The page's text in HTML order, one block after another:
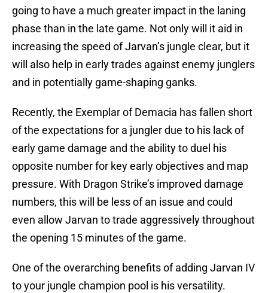
going to have a much greater impact in the laning
phase than in the late game. Not only will it aid in
increasing the speed of Jarvan’s jungle clear, but it
will also help in early trades against enemy junglers
and in potentially game-shaping ganks.
Recently, the Exemplar of Demacia has fallen short
of the expectations for a jungler due to his lack of
early game damage and the ability to duel his
opposite number for key early objectives and map
pressure. With Dragon Strike’s improved damage
numbers, this will be less of an issue and could
even allow Jarvan to trade aggressively throughout
the opening 15 minutes of the game.
One of the overarching benefits of adding Jarvan IV
to your jungle champion pool is his versatility.